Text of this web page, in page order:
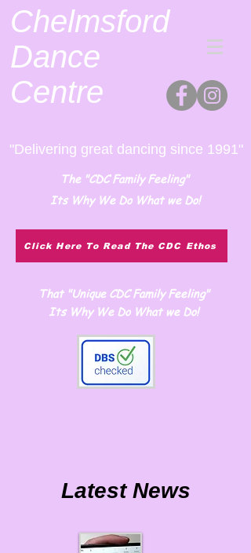
Chelmsford
Dance
Centre
"Delivering great dancing since 1991"
The "CDC Family Feeling"
Its Why We Do What we Do!
That "Unique CDC Family Feeling"
Its Why We Do What we Do!
Click Here To Read The CDC Ethos
Latest News